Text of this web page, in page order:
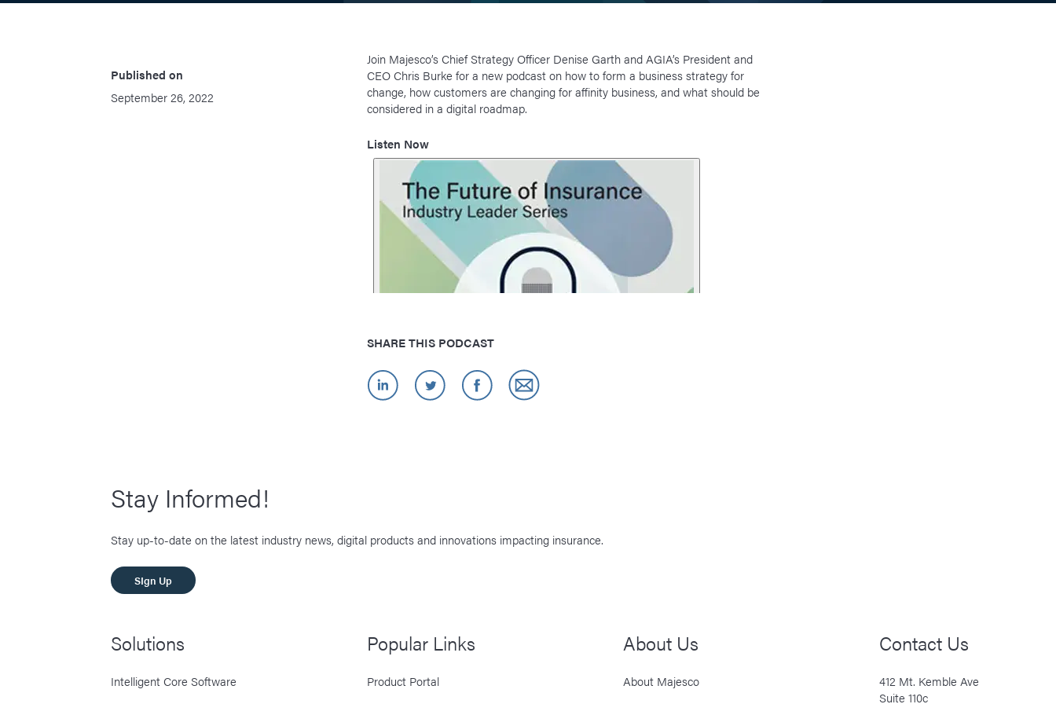
Join Majesco’s Chief Strategy Officer Denise Garth and AGIA’s President and
CEO Chris Burke for a new podcast on how to form a business strategy for
change, how customers are changing for affinity business, and what should be
considered in a digital roadmap.
Listen Now
Published on
September 26, 2022
SHARE THIS PODCAST
Stay Informed!
Stay up-to-date on the latest industry news, digital products and innovations impacting insurance.
SIgn Up
Solutions
Intelligent Core Software
Popular Links
Product Portal
About Us
About Majesco
Contact Us
412 Mt. Kemble Ave
Suite 110c